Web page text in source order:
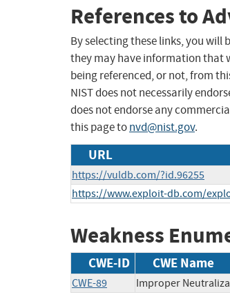
References to
By selecting these links, you will
they may have information that
being referenced, or not, from
NIST does not necessarily
does not endorse any
this page tonvd@nist.gov.
URL
https://vuldb.com/?id.96255
https://www.exploit-db.com/
Weakness
CWE-ID CWE Name
CWE-89 Improper